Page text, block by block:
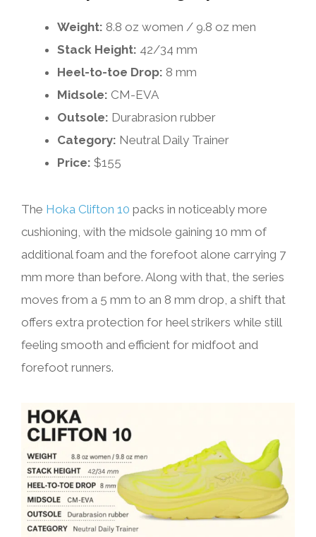
Weight: 8.8 oz women / 9.8 oz men
Stack Height: 42/34 mm
Heel-to-toe Drop: 8 mm
Midsole: CM-EVA
Outsole: Durabrasion rubber
Category: Neutral Daily Trainer
Price: $155
The Hoka Clifton 10 packs in noticeably more
cushioning, with the midsole gaining 10 mm of
additional foam and the forefoot alone carrying 7
mm more than before. Along with that, the series
moves from a 5 mm to an 8 mm drop, a shift that
offers extra protection for heel strikers while still
feeling smooth and efficient for midfoot and
forefoot runners.